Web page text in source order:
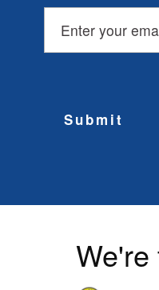
Submit
We're